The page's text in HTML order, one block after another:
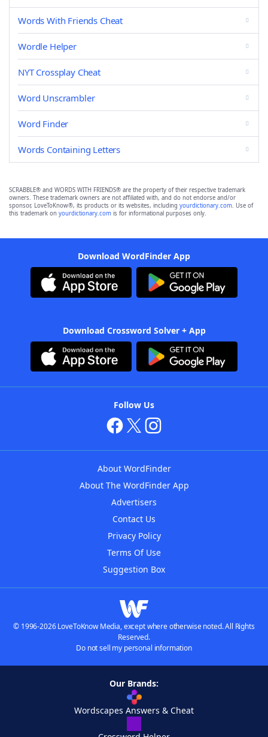
Words With Friends Cheat
Wordle Helper
NYT Crossplay Cheat
Word Unscrambler
Word Finder
Words Containing Letters
SCRABBLE® and WORDS WITH FRIENDS® are the property of their respective trademark
owners. These trademark owners are not affiliated with, and do not endorse and/or
sponsor, LoveToKnow®, its products or its websites, including yourdictionary.com. Use of
this trademark on yourdictionary.com is for informational purposes only.
Download WordFinder App
Download Crossword Solver + App
Follow Us
About WordFinder
About The WordFinder App
Advertisers
Contact Us
Privacy Policy
Terms Of Use
Suggestion Box
© 1996-2026 LoveToKnow Media, except where otherwise noted. All Rights
Reserved.
Do not sell my personal information
Our Brands:
Wordscapes Answers & Cheat